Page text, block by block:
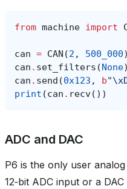
from machine import
can = CAN (2 , 500_000)
can . set_filters (None)
can . send (0x123 , b"
print (can . recv())
ADC and DAC
P6 is the only user
12‑bit ADC input or a